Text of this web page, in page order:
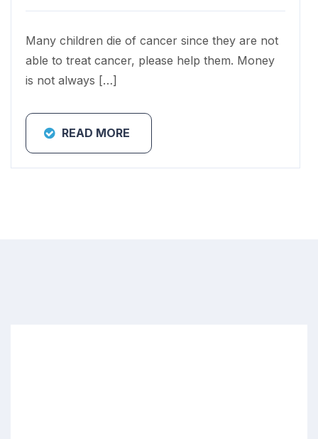
Many children die of cancer since they are not
able to treat cancer, please help them. Money
is not always […]
READ MORE